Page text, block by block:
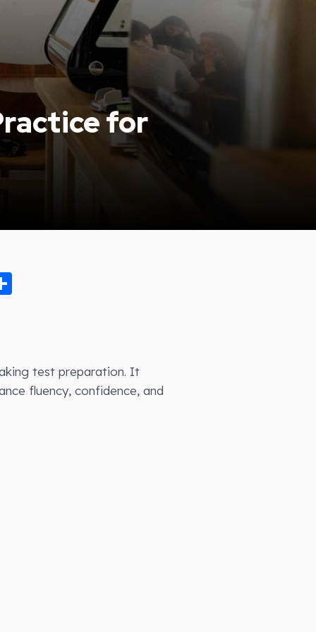
for
test preparation. It
fluency, confidence, and